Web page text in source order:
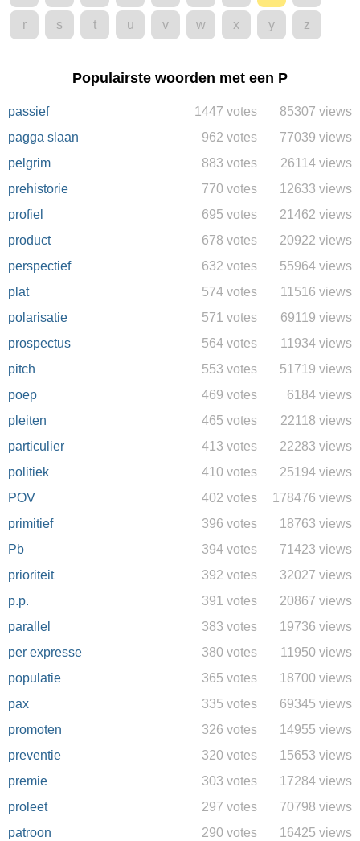
r s t u v w x y z
Populairste woorden met een P
passief 85307 views
1447 votes
pagga slaan
77039 views
962 votes
pelgrim
26114 views
883 votes
prehistorie
12633 views
770 votes
profiel
21462 views
695 votes
product
20922 views
678 votes
perspectief
55964 views
632 votes
plat
11516 views
574 votes
polarisatie
69119 views
571 votes
prospectus
11934 views
564 votes
pitch
51719 views
553 votes
poep
6184 views
469 votes
pleiten
22118 views
465 votes
particulier
22283 views
413 votes
politiek
25194 views
410 votes
POV
178476 views
402 votes
primitief
18763 views
396 votes
Pb
71423 views
394 votes
prioriteit
32027 views
392 votes
p.p.
20867 views
391 votes
parallel
19736 views
383 votes
per expresse
11950 views
380 votes
populatie
18700 views
365 votes
pax
69345 views
335 votes
promoten
14955 views
326 votes
preventie
15653 views
320 votes
premie
17284 views
303 votes
proleet
70798 views
297 votes
patroon
16425 views
290 votes